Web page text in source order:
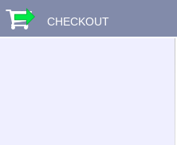
CHECKOUT